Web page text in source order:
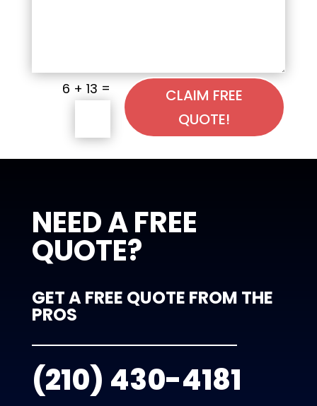
6 + 13 =
CLAIM FREE
QUOTE!
NEED A FREE
QUOTE?
GET A FREE QUOTE FROM THE
PROS
(210) 430-4181